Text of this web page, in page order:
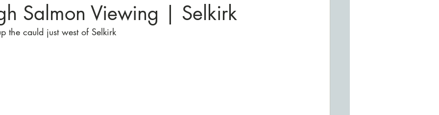
Salmon Viewing | Selkirk
the cauld just west of Selkirk